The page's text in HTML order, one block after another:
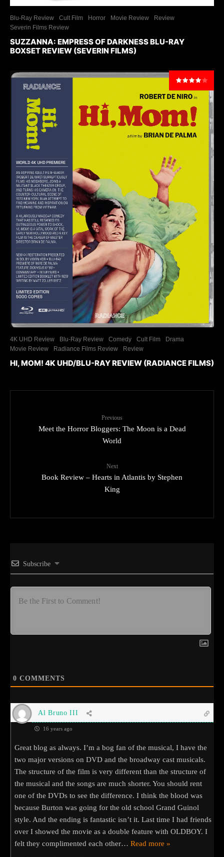
Blu-Ray Review Cult Film Horror Movie Review
Review
Severin Films Review
SUZZANNA: EMPRESS OF DARKNESS BLU-RAY
BOXSET REVIEW (SEVERIN FILMS)
4K UHD Review Blu-Ray Review Comedy Cult Film
Drama
Movie Review
Radiance Films Review Review
HI, MOM! 4K UHD/BLU-RAY REVIEW (RADIANCE FILMS)
Previous
Meet the Horror Bloggers: The Moon is a Dead
World
Next
Book Review – Hearts in Atlantis by Stephen
King
Subscribe
0 COMMENTS
Al Bruno III
16 years ago
Great blog as always. I’m a bog fan of the musical, I have the
two major versions on DVD and the broadway cast musicals.
The structure of the film is very different than the structure of
the musical and the songs are much shorter. You should rent
one of the DVDs to see the difference. I think the blood was
because Burton was going for the old school Grand Guinol
style. And the ending is fantastic isn’t it. Last time I had friends
over I showed the movie as a double feature with OLDBOY. I
felt they complimented each other… Read more »